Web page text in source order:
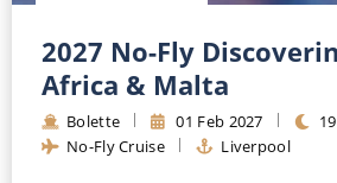
2027 No-Fly
Africa & Malta
Bolette 01 Feb 2027
No-Fly Cruise
Liverpool